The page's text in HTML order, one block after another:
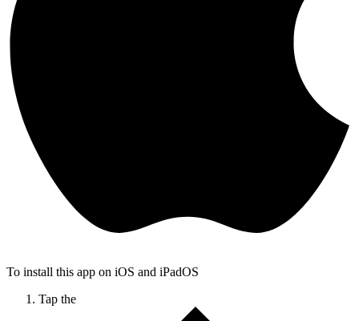
To install this app on iOS and iPadOS
Tap the